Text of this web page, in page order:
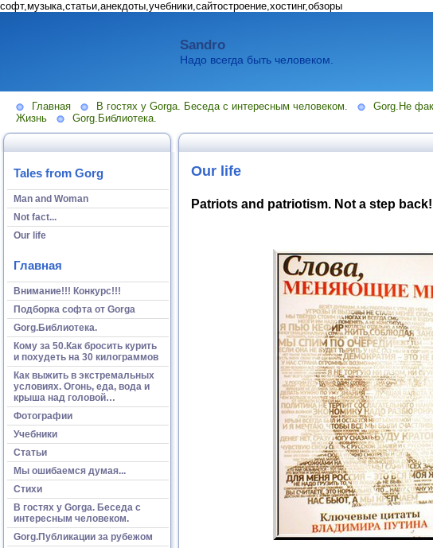
софт,музыка,статьи,анекдоты,учебники,сайтостроение,хостинг,обзоры
Sandro
Надо всегда быть человеком.
Главная В гостях у Gorga. Беседа с интересным человеком. Gorg.Не
Жизнь
Gorg.Библиотека.
Tales from Gorg
Man and Woman
Not fact...
Our life
Главная
Внимание!!! Конкурс!!!
Подборка софта от Gorga
Gorg.Библиотека.
Кому за 50.Как бросить курить
и похудеть на 30 килограммов
Как выжить в экстремальных
условиях. Огонь, еда, вода и
крыша над головой…
Фотографии
Учебники
Статьи
Мы ошибаемся думая...
Стихи
В гостях у Gorga. Беседа с
интересным человеком.
Gorg.Публикации за рубежом
Our life
Patriots and patriotism. Not a step back!